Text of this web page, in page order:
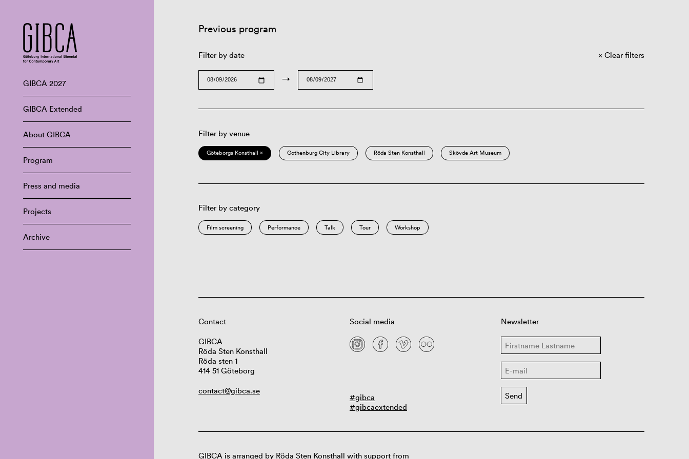
GIBCA 2027
GIBCA Extended
About GIBCA
Program
Press and media
Projects
Archive
Previous program
Filter by date
→
Clear filters
Filter by venue
Göteborgs Konsthall × Gothenburg City Library Röda Sten Konsthall Skövde Art Museum
Filter by category
Film screening Performance Talk Tour Workshop
Contact
GIBCA
Röda Sten Konsthall
Röda sten 1
414 51 Göteborg
contact@gibca.se
Social media
#gibca
#gibcaextended
Newsletter
GIBCA is arranged by Röda Sten Konsthall with support from